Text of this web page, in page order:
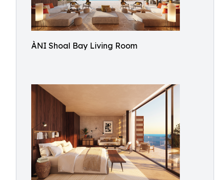
ÀNI Shoal Bay Living Room